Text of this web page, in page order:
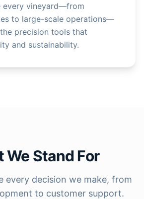
every vineyard—from
to large-scale operations—
precision tools that
and sustainability.
We Stand For
every decision we make, from
to customer support.